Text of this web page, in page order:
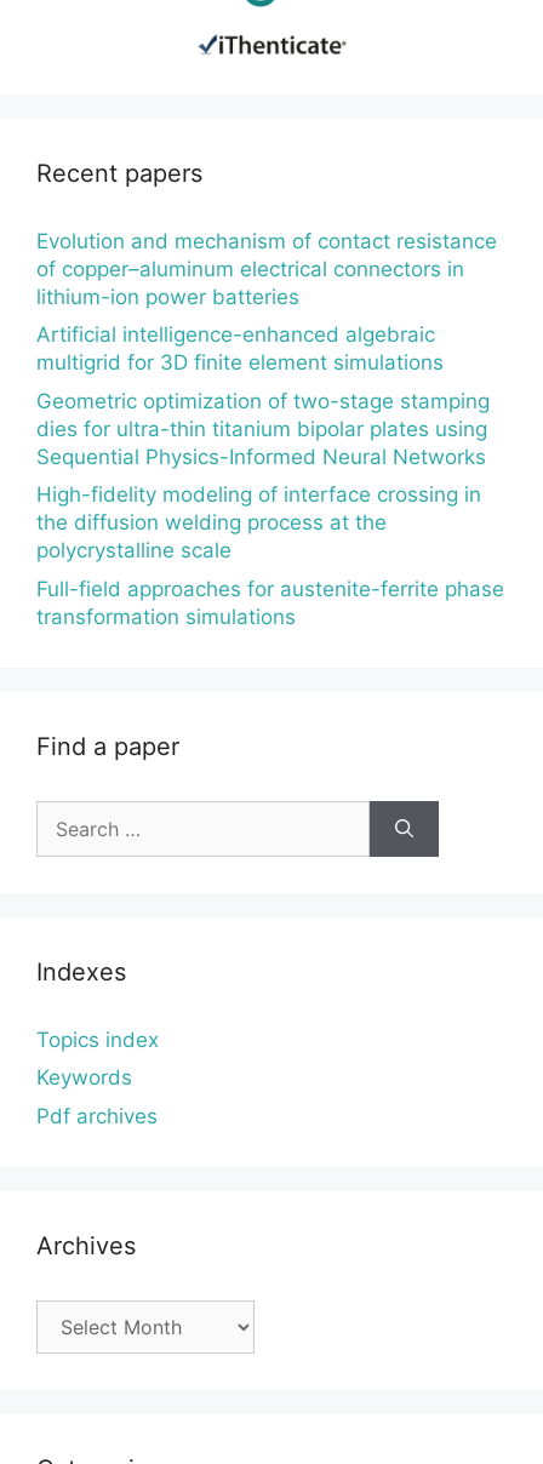
Recent papers
Evolution and mechanism of contact resistance
of copper–aluminum electrical connectors in
lithium-ion power batteries
Artificial intelligence-enhanced algebraic
multigrid for 3D finite element simulations
Geometric optimization of two-stage stamping
dies for ultra-thin titanium bipolar plates using
Sequential Physics-Informed Neural Networks
High-fidelity modeling of interface crossing in
the diffusion welding process at the
polycrystalline scale
Full-field approaches for austenite-ferrite phase
transformation simulations
Find a paper
for:
Indexes
Topics index
Keywords
Pdf archives
Archives